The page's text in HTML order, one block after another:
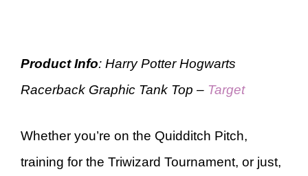
Product Info: Harry Potter Hogwarts
Racerback Graphic Tank Top – Target
Whether you’re on the Quidditch Pitch,
training for the Triwizard Tournament, or just,